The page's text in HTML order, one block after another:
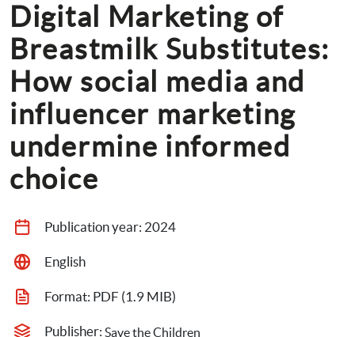
Digital Marketing of
Breastmilk Substitutes:
How social media and
influencer marketing
undermine informed
choice
Publication year: 2024
English
Format: PDF (1.9 MIB)
Publisher: Save the Children